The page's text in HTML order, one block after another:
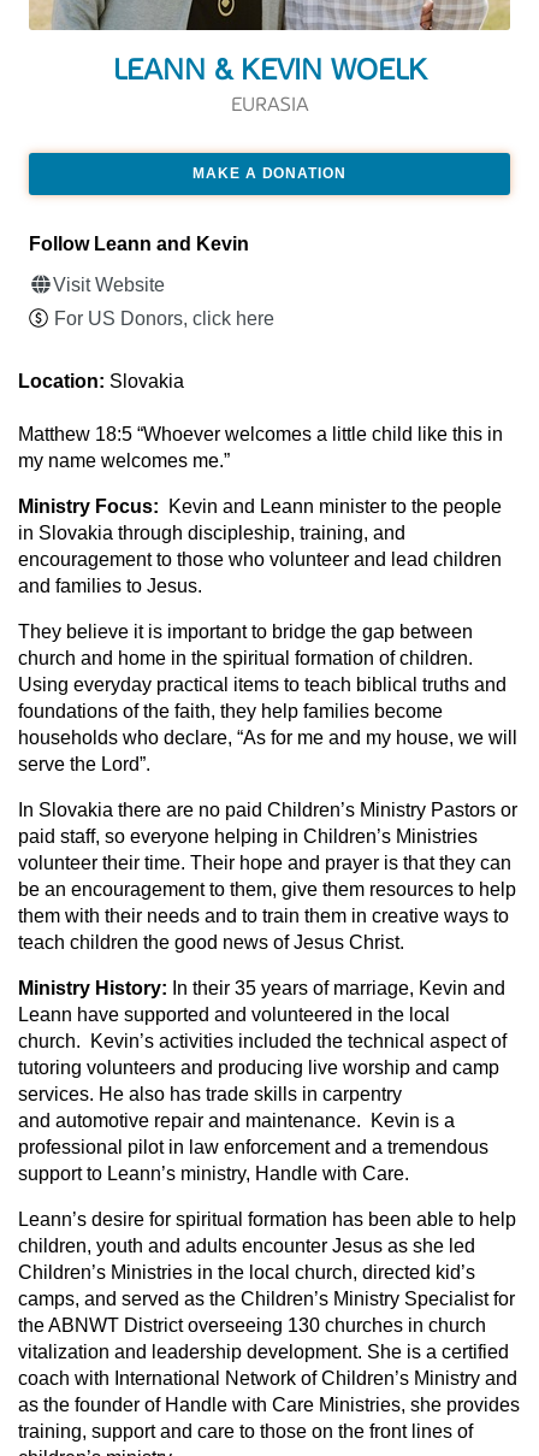
LEANN & KEVIN WOELK
EURASIA
MAKE A DONATION
Follow Leann and Kevin
Visit Website
For US Donors, click here
Location: Slovakia
Matthew 18:5 “Whoever welcomes a little child like this in
my name welcomes me.”
Ministry Focus: Kevin and Leann minister to the people
in Slovakia through discipleship, training, and
encouragement to those who volunteer and lead children
and families to Jesus.
They believe it is important to bridge the gap between
church and home in the spiritual formation of children.
Using everyday practical items to teach biblical truths and
foundations of the faith, they help families become
households who declare, “As for me and my house, we will
serve the Lord”.
In Slovakia there are no paid Children’s Ministry Pastors or
paid staff, so everyone helping in Children’s Ministries
volunteer their time. Their hope and prayer is that they can
be an encouragement to them, give them resources to help
them with their needs and to train them in creative ways to
teach children the good news of Jesus Christ.
Ministry History: In their 35 years of marriage, Kevin and
Leann have supported and volunteered in the local
church. Kevin’s activities included the technical aspect of
tutoring volunteers and producing live worship and camp
services. He also has trade skills in carpentry
and automotive repair and maintenance. Kevin is a
professional pilot in law enforcement and a tremendous
support to Leann’s ministry, Handle with Care.
Leann’s desire for spiritual formation has been able to help
children, youth and adults encounter Jesus as she led
Children’s Ministries in the local church, directed kid’s
camps, and served as the Children’s Ministry Specialist for
the ABNWT District overseeing 130 churches in church
vitalization and leadership development. She is a certified
coach with International Network of Children’s Ministry and
as the founder of Handle with Care Ministries, she provides
training, support and care to those on the front lines of